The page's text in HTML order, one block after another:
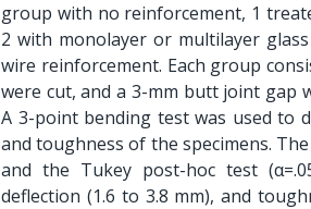
group with no reinforcement, 1
2 with monolayer or multilayer
wire reinforcement. Each group
were cut, and a 3-mm butt joint gap
A 3-point bending test was used to
and toughness of the specimens.
and the Tukey post-hoc test
deflection (1.6 to 3.8 mm), and